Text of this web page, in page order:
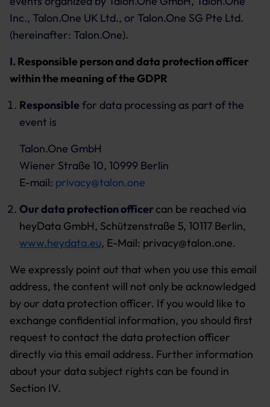
Inc., Talon.One UK Ltd., or Talon.One SG Pte Ltd.
(hereinafter: Talon.One).
I. Responsible person and data protection officer
within the meaning of the GDPR
Responsiblefor data processing as part of the
event is
Talon.One GmbH
Wiener Straße 10, 10999 Berlin
E-mail: privacy@talon.one
Our data protection officercan be reached via
heyData GmbH, Schützenstraße 5, 10117 Berlin,
www.heydata.eu, E-Mail: privacy@talon.one.
We expressly point out that when you use this email
address, the content will not only be acknowledged
by our data protection officer. If you would like to
exchange confidential information, you should first
request to contact the data protection officer
directly via this email address. Further information
about your data subject rights can be found in
Section IV.